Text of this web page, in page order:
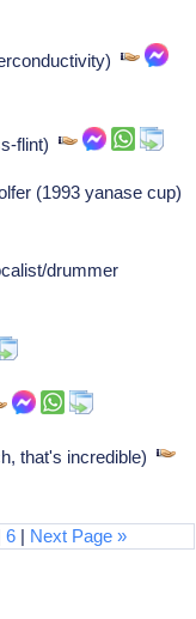
flint)
(1993 yanase cup)
drummer
that's incredible)
6 | Next Page »